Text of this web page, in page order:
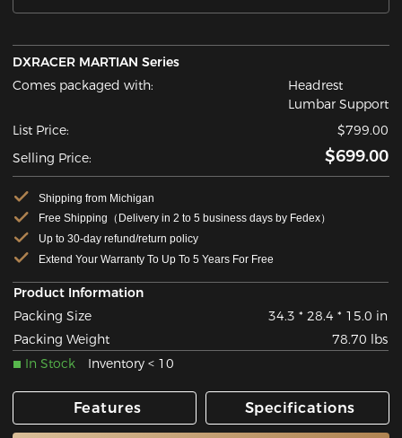
DXRACER MARTIAN Series
Comes packaged with:
Headrest
Lumbar Support
List Price:
$799.00
Selling Price:
$699.00
Shipping from Michigan
Free Shipping（Delivery in 2 to 5 business days by Fedex）
Up to 30-day refund/return policy
Extend Your Warranty To Up To 5 Years For Free
Product Information
Packing Size
34.3 * 28.4 * 15.0 in
Packing Weight
78.70 lbs
In Stock
Inventory < 10
Features Specifications